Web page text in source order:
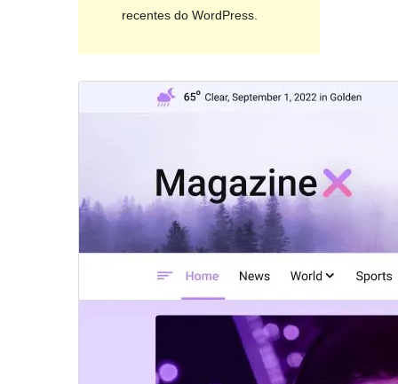
recentes do WordPress.